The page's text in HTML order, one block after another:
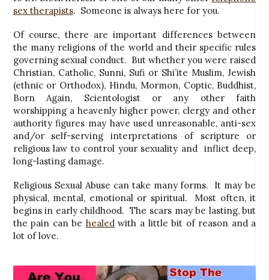
sex therapists. Someone is always here for you.
Of course, there are important differences between
the many religions of the world and their specific rules
governing sexual conduct. But whether you were raised
Christian, Catholic, Sunni, Sufi or Shi’ite Muslim, Jewish
(ethnic or Orthodox), Hindu, Mormon, Coptic, Buddhist,
Born Again, Scientologist or any other faith
worshipping a heavenly higher power, clergy and other
authority figures may have used unreasonable, anti-sex
and/or self-serving interpretations of scripture or
religious law to control your sexuality and inflict deep,
long-lasting damage.
Religious Sexual Abuse can take many forms. It may be
physical, mental, emotional or spiritual. Most often, it
begins in early childhood. The scars may be lasting, but
the pain can be healedwith a little bit of reason and a
lot of love.